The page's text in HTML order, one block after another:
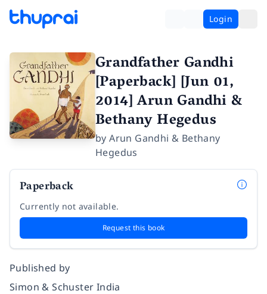
Login
Grandfather Gandhi
[Paperback] [Jun 01,
2014] Arun Gandhi &
Bethany Hegedus
byArun Gandhi & Bethany
Hegedus
Paperback
Currently not available.
Request this book
Published by
Simon & Schuster India